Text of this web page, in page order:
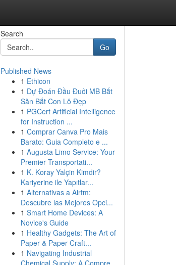
Search
Go
Published News
1 Ethicon
1 Dự Đoán Đầu Đuôi MB Bắt
Săn Bắt Con Lô Đẹp
1 PGCert Artificial Intelligence
for Instruction ...
1 Comprar Canva Pro Mais
Barato: Guia Completo e ...
1 Augusta Limo Service: Your
Premier Transportati...
1 K. Koray Yalçin Kimdir?
Kariyerine ile Yapıtlar...
1 Alternativas a Airtm:
Descubre las Mejores Opci...
1 Smart Home Devices: A
Novice's Guide
1 Healthy Gadgets: The Art of
Paper & Paper Craft...
1 Navigating Industrial
Chemical Supply: A Compre...